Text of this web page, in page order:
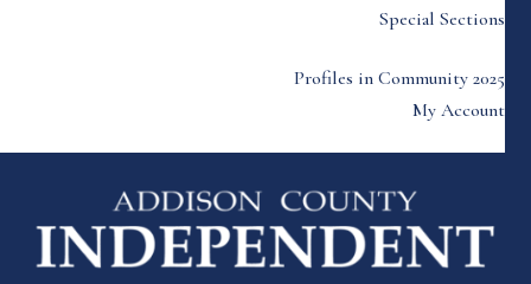
Special Sections
Profiles in Community 2025
My Account